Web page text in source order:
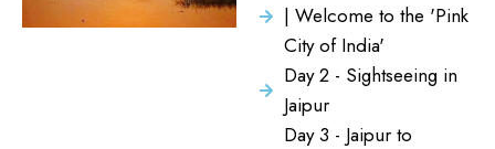
| Welcome to the 'Pink
City of India'
Day 2 - Sightseeing in
Jaipur
Day 3 - Jaipur to